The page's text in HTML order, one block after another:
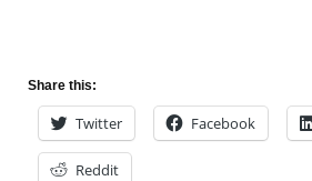
Share this:
Twitter Facebook
Reddit